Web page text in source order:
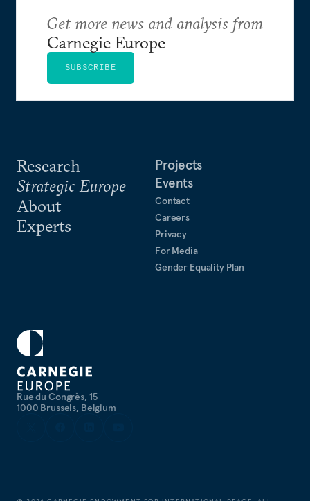
Rue du Congrès, 15
1000 Brussels, Belgium
Research
Strategic Europe
About
Experts
Projects
Events
Contact
Careers
Privacy
For Media
Gender Equality Plan
Get more news and analysis from
Carnegie Europe
SUBSCRIBE